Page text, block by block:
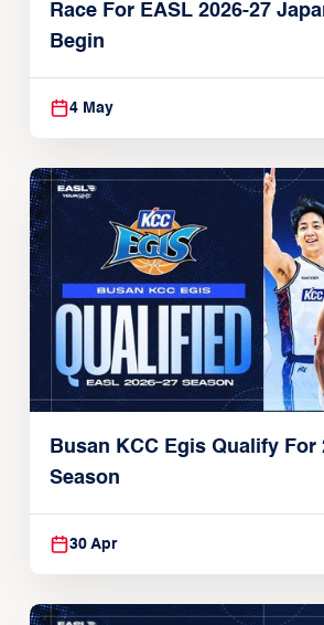
Race For EASL 2026-27
Begin
4 May
Busan KCC Egis Qualify For
Season
30 Apr